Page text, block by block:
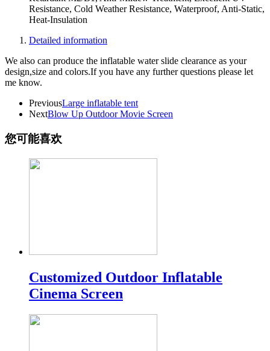
Resistance, Cold Weather Resistance, Waterproof, Anti-Static,
Heat-Insulation
Detailed information
We also can produce the inflatable water slide clearance as your
design,size and colors.If you have any further questions please let
me know.
PreviousLarge inflatable tent
NextBlow Up Outdoor Movie Screen
您可能喜欢
Customized Outdoor Inflatable
Cinema Screen